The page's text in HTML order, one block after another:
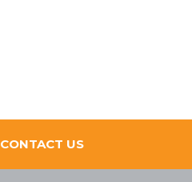
CONTACT US